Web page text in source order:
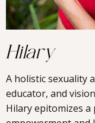
Hilary
A holistic sexuality
educator, and
Hilary epitomizes